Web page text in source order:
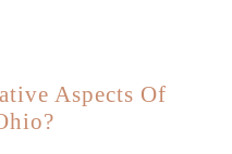
Aspects Of